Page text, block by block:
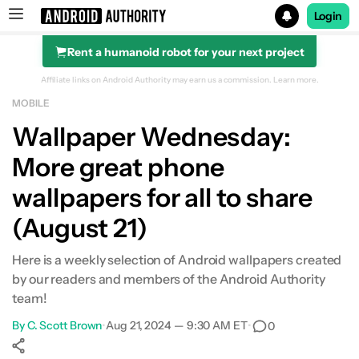
Search results for
Login
Rent a humanoid robot for your next project
Affiliate links on Android Authority may earn us a commission. Learn more.
MOBILE
Wallpaper Wednesday:
More great phone
wallpapers for all to share
(August 21)
Here is a weekly selection of Android wallpapers created
by our readers and members of the Android Authority
team!
ByC. Scott Brown•Aug 21, 2024 — 9:30 AM ET• 0